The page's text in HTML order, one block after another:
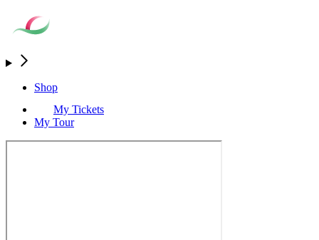
Shop
My Tickets
My Tour